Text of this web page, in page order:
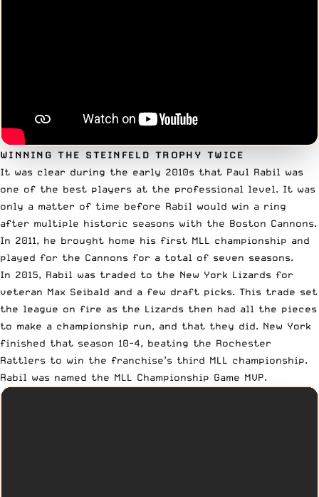
WINNING THE STEINFELD TROPHY TWICE
It was clear during the early 2010s that Paul Rabil was
one of the best players at the professional level. It was
only a matter of time before Rabil would win a ring
after multiple historic seasons with the Boston Cannons.
In 2011, he brought home his first MLL championship and
played for the Cannons for a total of seven seasons.
In 2015, Rabil was traded to the New York Lizards for
veteran Max Seibald and a few draft picks. This trade set
the league on fire as the Lizards then had all the pieces
to make a championship run, and that they did. New York
finished that season 10-4, beating the Rochester
Rattlers to win the franchise’s third MLL championship.
Rabil was named the MLL Championship Game MVP.